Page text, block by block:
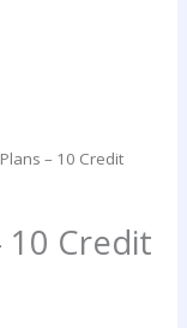
– 10 Credit
10 Credit